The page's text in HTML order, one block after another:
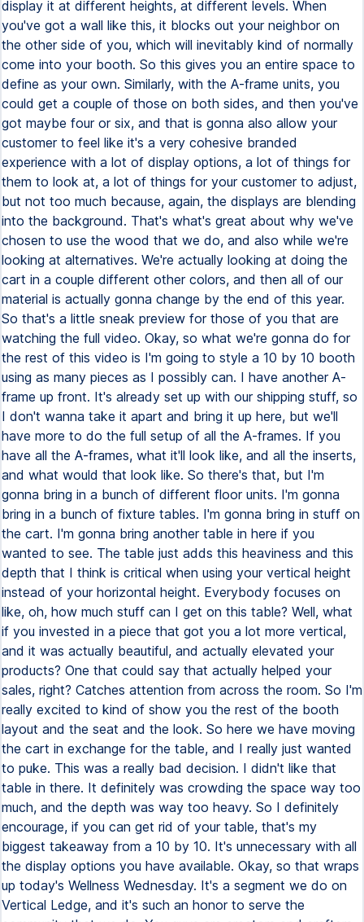
display it at different heights, at different levels. When
you've got a wall like this, it blocks out your neighbor on
the other side of you, which will inevitably kind of normally
come into your booth. So this gives you an entire space to
define as your own. Similarly, with the A-frame units, you
could get a couple of those on both sides, and then you've
got maybe four or six, and that is gonna also allow your
customer to feel like it's a very cohesive branded
experience with a lot of display options, a lot of things for
them to look at, a lot of things for your customer to adjust,
but not too much because, again, the displays are blending
into the background. That's what's great about why we've
chosen to use the wood that we do, and also while we're
looking at alternatives. We're actually looking at doing the
cart in a couple different other colors, and then all of our
material is actually gonna change by the end of this year.
So that's a little sneak preview for those of you that are
watching the full video. Okay, so what we're gonna do for
the rest of this video is I'm going to style a 10 by 10 booth
using as many pieces as I possibly can. I have another A-
frame up front. It's already set up with our shipping stuff, so
I don't wanna take it apart and bring it up here, but we'll
have more to do the full setup of all the A-frames. If you
have all the A-frames, what it'll look like, and all the inserts,
and what would that look like. So there's that, but I'm
gonna bring in a bunch of different floor units. I'm gonna
bring in a bunch of fixture tables. I'm gonna bring in stuff on
the cart. I'm gonna bring another table in here if you
wanted to see. The table just adds this heaviness and this
depth that I think is critical when using your vertical height
instead of your horizontal height. Everybody focuses on
like, oh, how much stuff can I get on this table? Well, what
if you invested in a piece that got you a lot more vertical,
and it was actually beautiful, and actually elevated your
products? One that could say that actually helped your
sales, right? Catches attention from across the room. So I'm
really excited to kind of show you the rest of the booth
layout and the seat and the look. So here we have moving
the cart in exchange for the table, and I really just wanted
to puke. This was a really bad decision. I didn't like that
table in there. It definitely was crowding the space way too
much, and the depth was way too heavy. So I definitely
encourage, if you can get rid of your table, that's my
biggest takeaway from a 10 by 10. It's unnecessary with all
the display options you have available. Okay, so that wraps
up today's Wellness Wednesday. It's a segment we do on
Vertical Ledge, and it's such an honor to serve the